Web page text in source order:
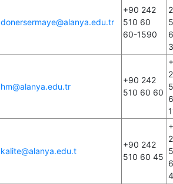
donersermaye@alanya.edu.tr
+90 242
510 60
60-1590
hm@alanya.edu.tr
+90 242
510 60 60
kalite@alanya.edu.t
+90 242
510 60 45